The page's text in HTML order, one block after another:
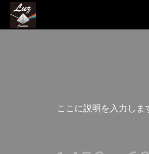
説明 を 入 力 し ま
ここ